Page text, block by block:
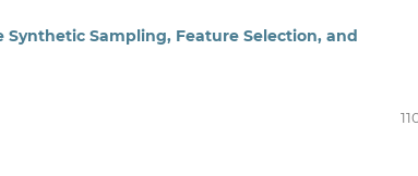
Sampling, Feature Selection, and